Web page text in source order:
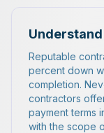
Reputable
percent down
completion.
contractors
payment terms
with the scope